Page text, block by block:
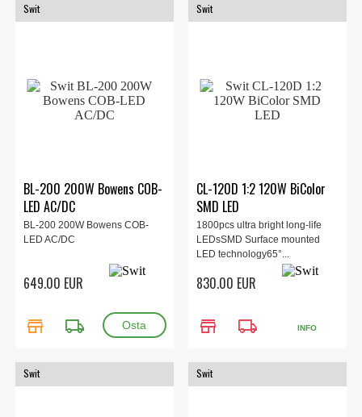
Swit
BL-200 200W Bowens COB-
LED AC/DC
BL-200 200W Bowens COB-
LED AC/DC
649.00 EUR
store local_shipping
Swit
CL-120D 1:2 120W BiColor
SMD LED
1800pcs ultra bright long-life
LEDsSMD Surface mounted
LED technology65°...
830.00 EUR
store local_shipping INFO
Swit Swit